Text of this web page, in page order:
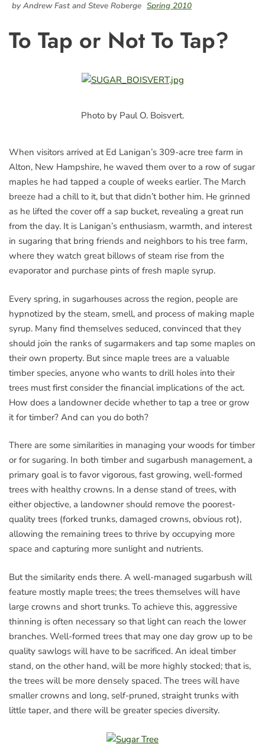
by Andrew Fast and Steve Roberge Spring 2010
To Tap or Not To Tap?
Photo by Paul O. Boisvert.
When visitors arrived at Ed Lanigan’s 309-acre tree farm in
Alton, New Hampshire, he waved them over to a row of sugar
maples he had tapped a couple of weeks earlier. The March
breeze had a chill to it, but that didn’t bother him. He grinned
as he lifted the cover off a sap bucket, revealing a great run
from the day. It is Lanigan’s enthusiasm, warmth, and interest
in sugaring that bring friends and neighbors to his tree farm,
where they watch great billows of steam rise from the
evaporator and purchase pints of fresh maple syrup.
Every spring, in sugarhouses across the region, people are
hypnotized by the steam, smell, and process of making maple
syrup. Many find themselves seduced, convinced that they
should join the ranks of sugarmakers and tap some maples on
their own property. But since maple trees are a valuable
timber species, anyone who wants to drill holes into their
trees must first consider the financial implications of the act.
How does a landowner decide whether to tap a tree or grow
it for timber? And can you do both?
There are some similarities in managing your woods for timber
or for sugaring. In both timber and sugarbush management, a
primary goal is to favor vigorous, fast growing, well-formed
trees with healthy crowns. In a dense stand of trees, with
either objective, a landowner should remove the poorest-
quality trees (forked trunks, damaged crowns, obvious rot),
allowing the remaining trees to thrive by occupying more
space and capturing more sunlight and nutrients.
But the similarity ends there. A well-managed sugarbush will
feature mostly maple trees; the trees themselves will have
large crowns and short trunks. To achieve this, aggressive
thinning is often necessary so that light can reach the lower
branches. Well-formed trees that may one day grow up to be
quality sawlogs will have to be sacrificed. An ideal timber
stand, on the other hand, will be more highly stocked; that is,
the trees will be more densely spaced. The trees will have
smaller crowns and long, self-pruned, straight trunks with
little taper, and there will be greater species diversity.